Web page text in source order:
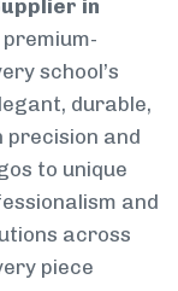
in
school’s
durable,
precision and
to unique
and
across
piece